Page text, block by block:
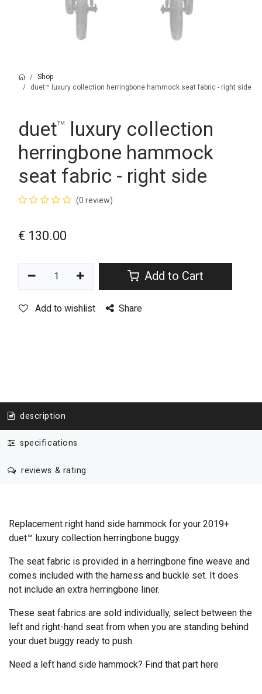
Shop
duet™ luxury collection herringbone hammock seat fabric - right side
duet™ luxury collection
herringbone hammock
seat fabric - right side
(0 review)
€ 130.00
Add to Cart
Add to wishlist Share
description
specifications
reviews & rating
Replacement right hand side hammock for your 2019+
duet™ luxury collection herringbone buggy.
The seat fabric is provided in a herringbone fine weave and
comes included with the harness and buckle set. It does
not include an extra herringbone liner.
These seat fabrics are sold individually, select between the
left and right-hand seat from when you are standing behind
your duet buggy ready to push.
Need a left hand side hammock? Find that part here